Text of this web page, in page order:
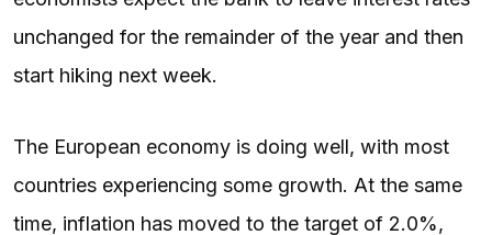
unchanged for the remainder of the year and then
start hiking next week.
The European economy is doing well, with most
countries experiencing some growth. At the same
time, inflation has moved to the target of 2.0%,